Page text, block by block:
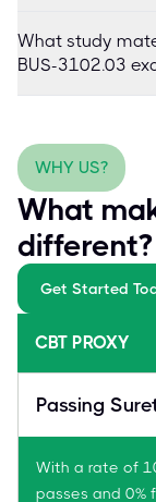
What study
BUS-3102.03
WHY US?
What
different?
Get Started
CBT PROXY
Passing
With a rate of
passes and 0%